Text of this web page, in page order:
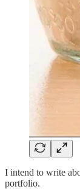
I intend to write
portfolio.